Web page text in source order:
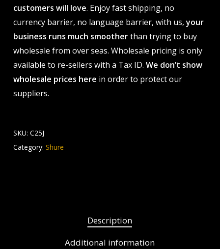
customers will love. Enjoy fast shipping, no
currency barrier, no language barrier, with us,your
business runs much smootherthan trying to buy
wholesale from over seas. Wholesale pricing is only
available to re-sellers with a Tax ID. We don’t show
wholesale prices here in order to protect our
suppliers.
SKU: C25J
Category: Shure
Description
Additional information